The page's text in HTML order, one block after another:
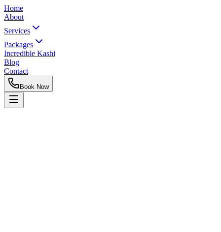
Home
About
Services
Packages
Incredible Kashi
Blog
Contact
Book Now